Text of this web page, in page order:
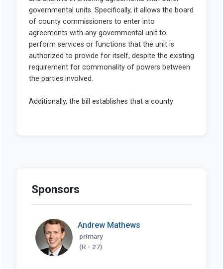
Sponsors
Andrew Mathews
primary
(R - 27)